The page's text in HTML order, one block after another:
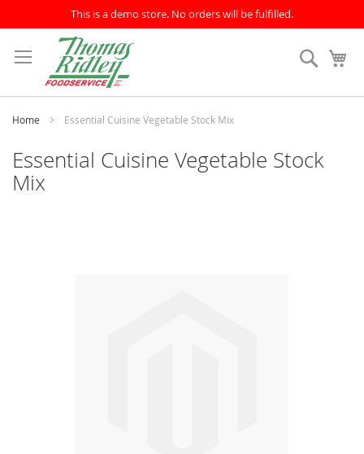
This is a demo store. No orders will be fulfilled.
to
Content
Search
Home Essential Cuisine Vegetable Stock Mix
Essential Cuisine Vegetable Stock
Mix